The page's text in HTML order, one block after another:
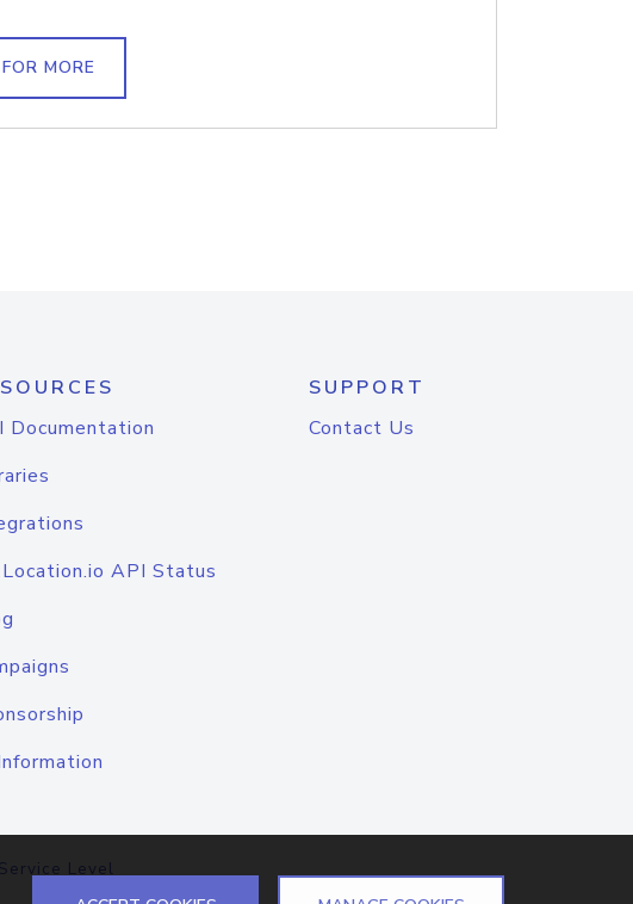
MORE
Documentation
API Status
SUPPORT
Contact Us
Service Level